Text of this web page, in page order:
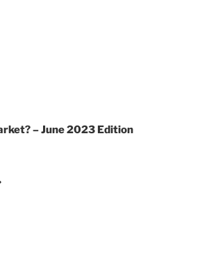
– June 2023 Edition